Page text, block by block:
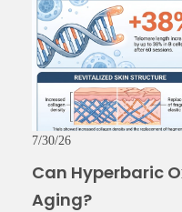
7/30/26
Can Hyperbaric
Aging?